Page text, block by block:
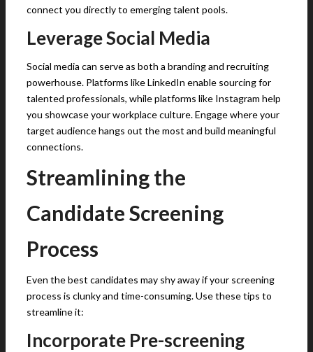
connect you directly to emerging talent pools.
Leverage Social Media
Social media can serve as both a branding and recruiting
powerhouse. Platforms like LinkedIn enable sourcing for
talented professionals, while platforms like Instagram help
you showcase your workplace culture. Engage where your
target audience hangs out the most and build meaningful
connections.
Streamlining the
Candidate Screening
Process
Even the best candidates may shy away if your screening
process is clunky and time-consuming. Use these tips to
streamline it:
Incorporate Pre-screening